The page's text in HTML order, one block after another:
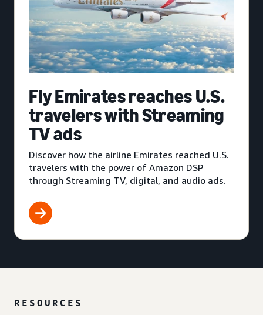
Fly Emirates reaches U.S.
travelers with Streaming
TV ads
Discover how the airline Emirates reached U.S.
travelers with the power of Amazon DSP
through Streaming TV, digital, and audio ads.
RESOURCES